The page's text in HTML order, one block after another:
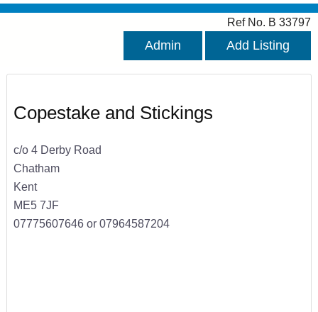
Ref No. B 33797
Admin Add Listing
Copestake and Stickings
c/o 4 Derby Road
Chatham
Kent
ME5 7JF
07775607646 or 07964587204